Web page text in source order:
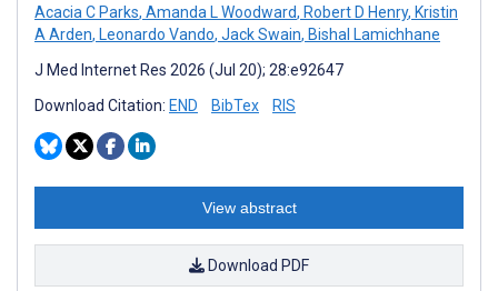
Acacia C Parks, Amanda L Woodward, Robert D Henry, Kristin
A Arden, Leonardo Vando, Jack Swain, Bishal Lamichhane
J Med Internet Res 2026 (Jul 20); 28:e92647
Download Citation: END BibTex RIS
View abstract
Download PDF